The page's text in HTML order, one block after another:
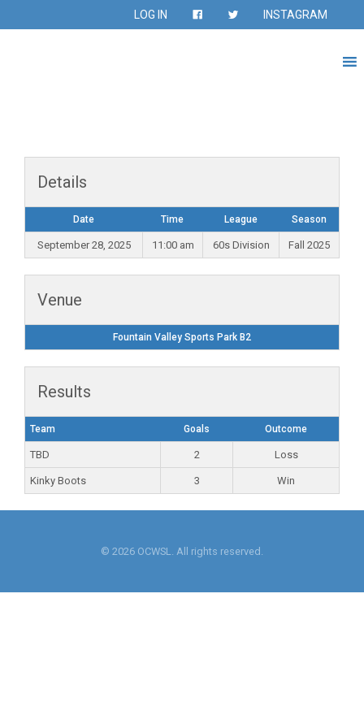
LOG IN INSTAGRAM
Details
Date Time League Season
September 28, 2025 11:00 am 60s Division Fall 2025
Venue
Fountain Valley Sports Park B2
Results
Team Goals Outcome
TBD 2 Loss
Kinky Boots 3 Win
© 2026 OCWSL. All rights reserved.